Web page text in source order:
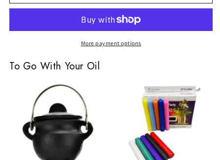
More payment options
To Go With Your Oil
Iron
Cauldron
Candles,